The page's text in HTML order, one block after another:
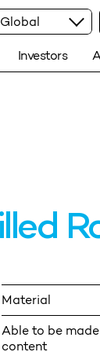
Global
Investors
Material
Able to be
content